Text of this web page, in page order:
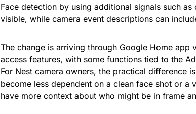
Face detection by using additional signals such
visible, while camera event descriptions can
The change is arriving through Google Home app
access features, with some functions tied to the
For Nest camera owners, the practical difference
become less dependent on a clean face shot or a
have more context about who might be in frame